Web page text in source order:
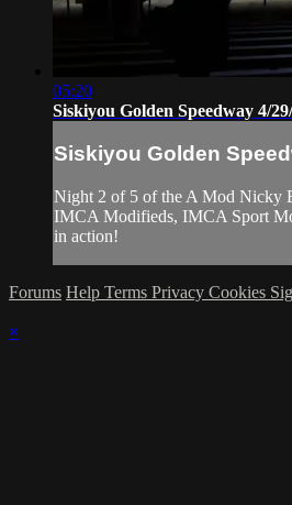
05:20
Siskiyou Golden Speedway 4/
Siskiyou Golden
Night 2 of 5 of the A Mod Nicky
IMCA Modifieds, IMCA Sport
in action!
Forums Help Terms Privacy Cookies
×